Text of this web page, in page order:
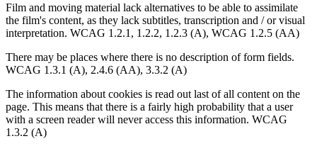
Film and moving material lack alternatives to be able to assimilate
the film's content, as they lack subtitles, transcription and / or visual
interpretation. WCAG 1.2.1, 1.2.2, 1.2.3 (A), WCAG 1.2.5 (AA)
There may be places where there is no description of form fields.
WCAG 1.3.1 (A), 2.4.6 (AA), 3.3.2 (A)
The information about cookies is read out last of all content on the
page. This means that there is a fairly high probability that a user
with a screen reader will never access this information. WCAG
1.3.2 (A)